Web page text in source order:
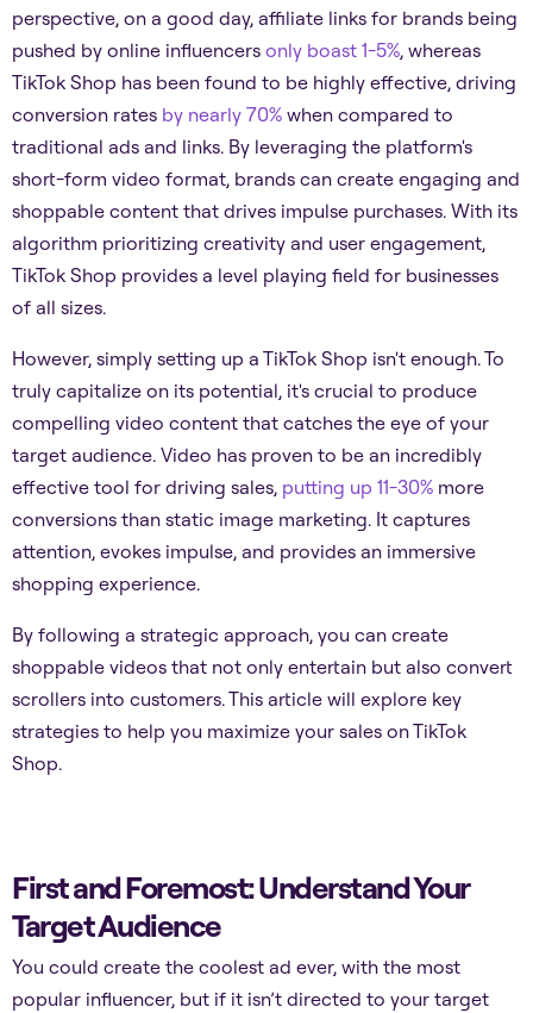
perspective, on a good day, affiliate links for brands being
pushed by online influencersonly boast 1-5%, whereas
TikTok Shop has been found to be highly effective, driving
conversion rates by nearly 70% when compared to
traditional ads and links. By leveraging the platform's
short-form video format, brands can create engaging and
shoppable content that drives impulse purchases. With its
algorithm prioritizing creativity and user engagement,
TikTok Shop provides a level playing field for businesses
of all sizes.
However, simply setting up a TikTok Shop isn't enough. To
truly capitalize on its potential, it's crucial to produce
compelling video content that catches the eye of your
target audience. Video has proven to be an incredibly
effective tool for driving sales, putting up 11-30% more
conversions than static image marketing. It captures
attention, evokes impulse, and provides an immersive
shopping experience.
By following a strategic approach, you can create
shoppable videos that not only entertain but also convert
scrollers into customers. This article will explore key
strategies to help you maximize your sales on TikTok
Shop.
First and Foremost: Understand Your
Target Audience
You could create the coolest ad ever, with the most
popular influencer, but if it isn’t directed to your target